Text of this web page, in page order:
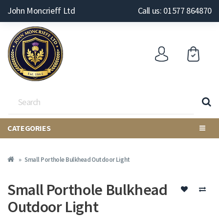
John Moncrieff Ltd Call us: 01577 864870
CATEGORIES
Small Porthole Bulkhead Outdoor Light
Small Porthole Bulkhead
Outdoor Light